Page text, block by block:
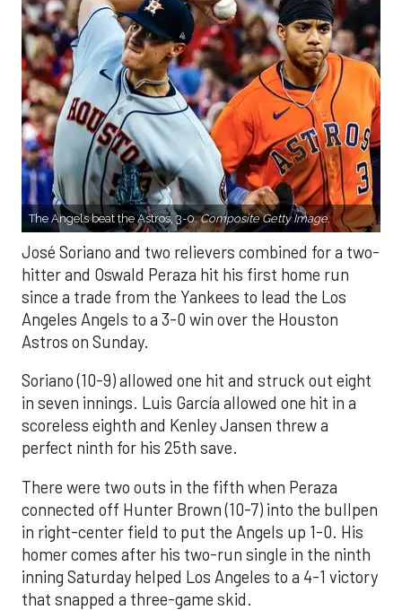
The Angels beat the Astros, 3-0.Composite Getty Image.
José Soriano and two relievers combined for a two-
hitter and Oswald Peraza hit his first home run
since a trade from the Yankees to lead the Los
Angeles Angels to a 3-0 win over the Houston
Astros on Sunday.
Soriano (10-9) allowed one hit and struck out eight
in seven innings. Luis García allowed one hit in a
scoreless eighth and Kenley Jansen threw a
perfect ninth for his 25th save.
There were two outs in the fifth when Peraza
connected off Hunter Brown (10-7) into the bullpen
in right-center field to put the Angels up 1-0. His
homer comes after his two-run single in the ninth
inning Saturday helped Los Angeles to a 4-1 victory
that snapped a three-game skid.